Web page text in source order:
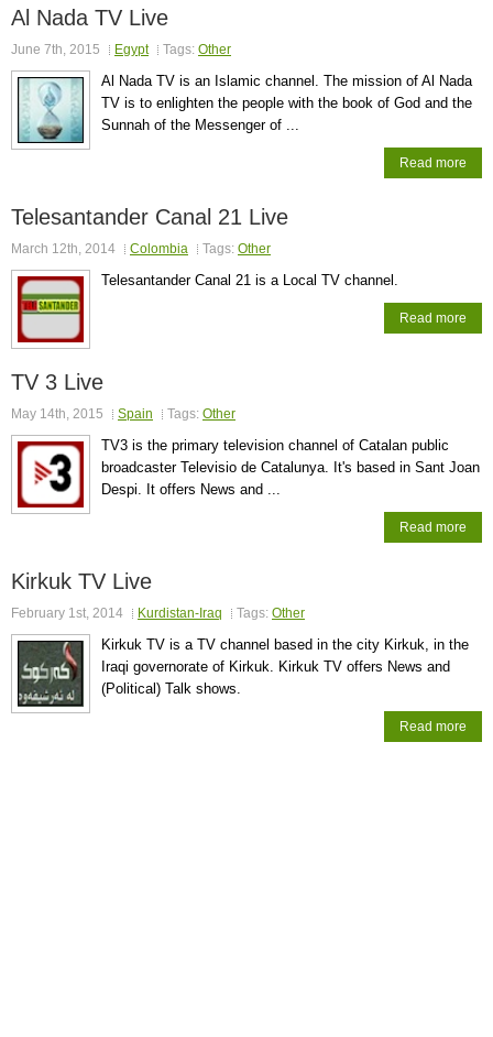
Al Nada TV Live
June 7th, 2015 Egypt Tags: Other
Al Nada TV is an Islamic channel. The mission of Al Nada
TV is to enlighten the people with the book of God and the
Sunnah of the Messenger of ...
Read more
Telesantander Canal 21 Live
March 12th, 2014 Colombia Tags: Other
Telesantander Canal 21 is a Local TV channel.
Read more
TV 3 Live
May 14th, 2015 Spain Tags: Other
TV3 is the primary television channel of Catalan public
broadcaster Televisio de Catalunya. It's based in Sant Joan
Despi. It offers News and ...
Read more
Kirkuk TV Live
February 1st, 2014 Kurdistan-Iraq Tags: Other
Kirkuk TV is a TV channel based in the city Kirkuk, in the
Iraqi governorate of Kirkuk. Kirkuk TV offers News and
(Political) Talk shows.
Read more